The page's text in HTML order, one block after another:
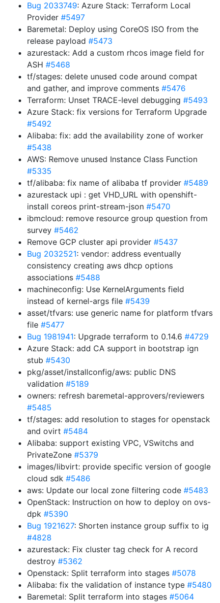
Bug 2033749: Azure Stack: Terraform Local
Provider #5497
Baremetal: Deploy using CoreOS ISO from the
release payload #5473
azurestack: Add a custom rhcos image field for
ASH #5468
tf/stages: delete unused code around compat
and gather, and improve comments #5476
Terraform: Unset TRACE-level debugging #5493
Azure Stack: fix versions for Terraform Upgrade
#5492
Alibaba: fix: add the availability zone of worker
#5438
AWS: Remove unused Instance Class Function
#5335
tf/alibaba: fix name of alibaba tf provider #5489
azurestack upi : get VHD_URL with openshift-
install coreos print-stream-json #5470
ibmcloud: remove resource group question from
survey #5462
Remove GCP cluster api provider #5437
Bug 2032521: vendor: address eventually
consistency creating aws dhcp options
associations #5488
machineconfig: Use KernelArguments field
instead of kernel-args file #5439
asset/tfvars: use generic name for platform tfvars
file #5477
Bug 1981941: Upgrade terraform to 0.14.6 #4729
Azure Stack: add CA support in bootstrap ign
stub #5430
pkg/asset/installconfig/aws: public DNS
validation #5189
owners: refresh baremetal-approvers/reviewers
#5485
tf/stages: add resolution to stages for openstack
and ovirt #5484
Alibaba: support existing VPC, VSwitchs and
PrivateZone #5379
images/libvirt: provide specific version of google
cloud sdk #5486
aws: Update our local zone filtering code #5483
OpenStack: Instruction on how to deploy on ovs-
dpk #5390
Bug 1921627: Shorten instance group suffix to ig
#4828
azurestack: Fix cluster tag check for A record
destroy #5362
Openstack: Split terraform into stages #5078
Alibaba: fix the validation of instance type #5480
Baremetal: Split terraform into stages #5064